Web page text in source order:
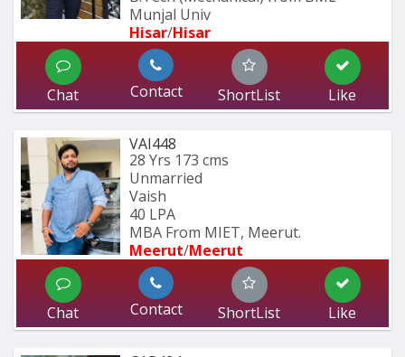
Munjal Univ
Hisar/Hisar
Chat Contact ShortList Like
VAI448
28 Yrs 173 cms
Unmarried
Vaish
40 LPA
MBA From MIET, Meerut.
Meerut/Meerut
Chat Contact ShortList Like